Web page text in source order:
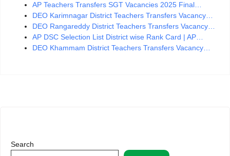
AP Teachers Transfers SGT Vacancies 2025 Final…
DEO Karimnagar District Teachers Transfers Vacancy…
DEO Rangareddy District Teachers Transfers Vacancy…
AP DSC Selection List District wise Rank Card | AP…
DEO Khammam District Teachers Transfers Vacancy…
Search